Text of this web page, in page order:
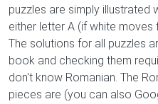
puzzles are simply illustrated
either letter A (if white
The solutions for all puzzles
book and checking them
don't know Romanian. The
pieces are (you can also